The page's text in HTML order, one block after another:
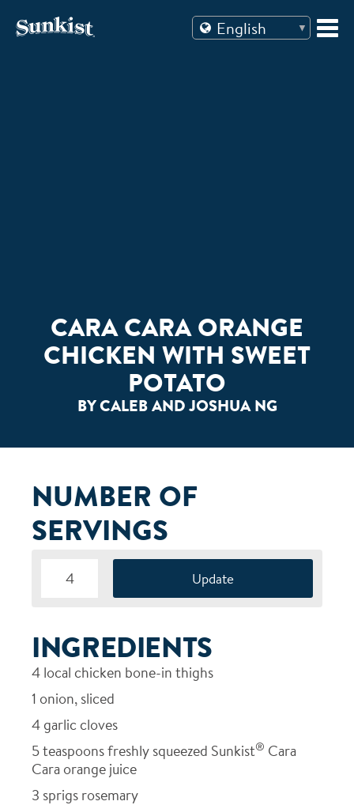
CARA CARA ORANGE
CHICKEN WITH SWEET
POTATO
BY CALEB AND JOSHUA NG
NUMBER OF
SERVINGS
INGREDIENTS
4 local chicken bone-in thighs
1 onion, sliced
4 garlic cloves
5teaspoons freshly squeezed Sunkist® Cara
Cara orange juice
3 sprigs rosemary